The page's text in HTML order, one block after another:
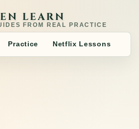
LEARN
FROM REAL PRACTICE
Practice Netflix Lessons